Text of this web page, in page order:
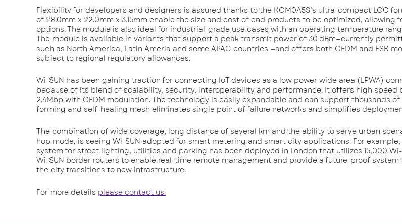
Flexibility for developers and designers is assured thanks to the KCM0A5S’s ultra-compact LCC
of 28.0mm x 22.0mm x 3.15mm enable the size and cost of end products to be optimized, allowing
options. The module is also ideal for industrial-grade use cases with an operating temperature
The module is available in variants that support a peak transmit power of 30 dBm—currently
such as North America, Latin Ameria and some APAC countries —and offers both OFDM and FSK
subject to regional regulatory allowances.
Wi-SUN has been gaining traction for connecting IoT devices as a low power wide area (LPWA)
because of its blend of scalability, security, interoperability and performance. It offers high speed
2.4Mbp with OFDM modulation. The technology is easily expandable and can support thousands of
forming and self-healing mesh eliminates single point of failure networks and simplifies
The combination of wide coverage, long distance of several km and the ability to serve urban
hop mode, is seeing Wi-SUN adopted for smart metering and smart city applications. For
system for street lighting, utilities and parking has been deployed in London that utilizes 15,000 Wi-
Wi-SUN border routers to enable real-time remote management and provide a future-proof system
the city transitions to new infrastructure.
For more details please contact us.